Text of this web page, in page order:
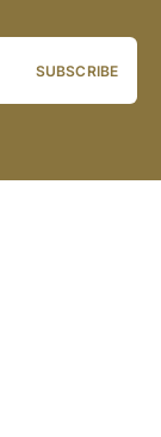
SUBSCRIBE